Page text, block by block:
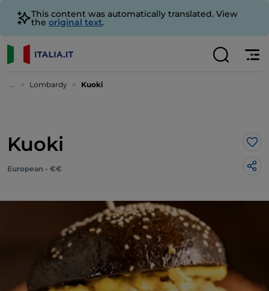
This content was automatically translated. View
the original text.
... Lombardy Kuoki
Kuoki
European - €€